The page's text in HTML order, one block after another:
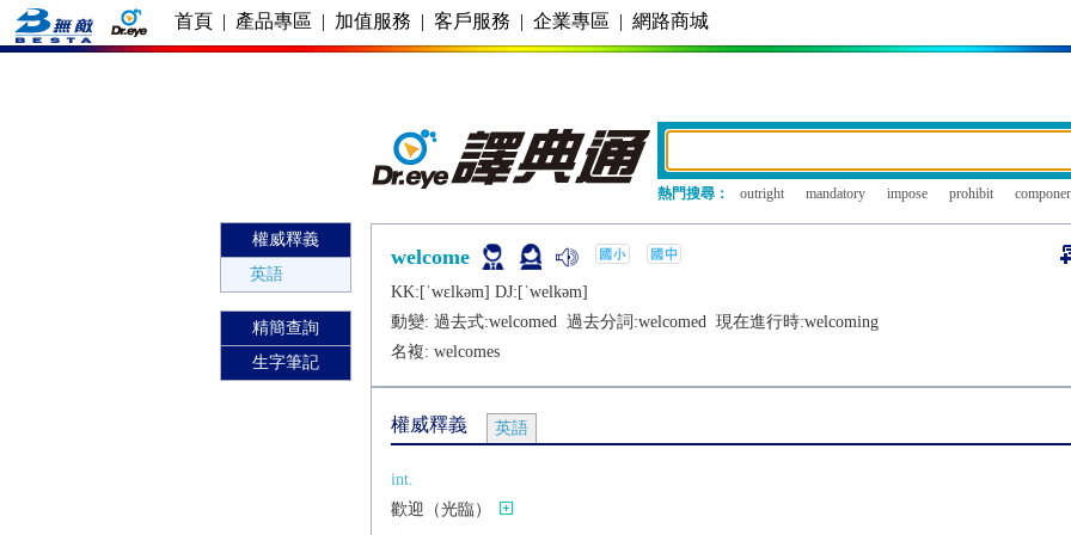
首頁 | 產品專區 | 加值服務 | 客戶服務 | 企業專區 | 網路商城
熱門搜尋： outright mandatory impose prohibit
權威釋義
英語
精簡查詢
生字筆記
welcome
KK:[ˈwɛlkǝm] DJ:[ˈwеlkǝm]
動變: 過去式:welcomed 過去分詞:welcomed 現在進行時:welcoming
名複: welcomes
權威釋義 英語
int.
歡迎（光臨）